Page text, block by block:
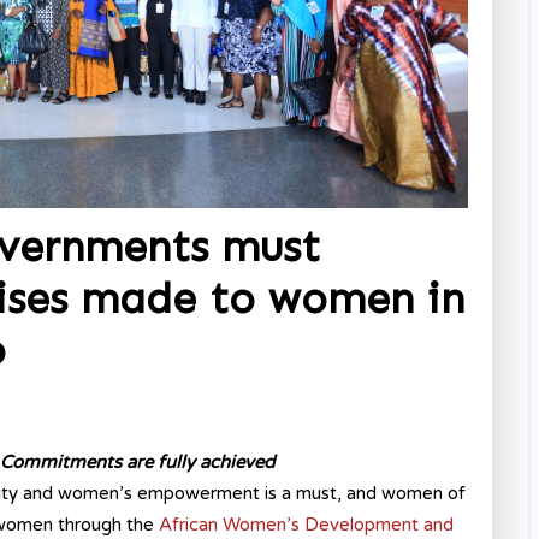
must
made to women in
are fully achieved
and women’s empowerment is a must, and women of
through the African Women’s Development and